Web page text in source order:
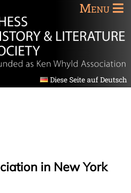
Menu
Diese Seite auf Deutsch
in New York